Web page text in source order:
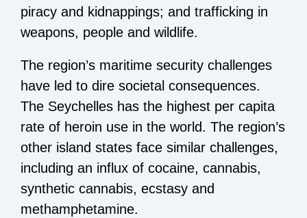
piracy and kidnappings; and trafficking in
weapons, people and wildlife.
The region’s maritime security challenges
have led to dire societal consequences.
The Seychelles has the highest per capita
rate of heroin use in the world. The region’s
other island states face similar challenges,
including an influx of cocaine, cannabis,
synthetic cannabis, ecstasy and
methamphetamine.